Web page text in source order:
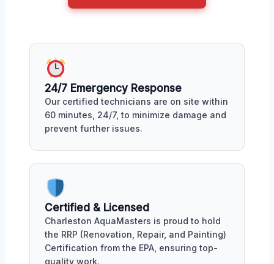
24/7 Emergency Response
Our certified technicians are on site within
60 minutes, 24/7, to minimize damage and
prevent further issues.
Certified & Licensed
Charleston AquaMasters is proud to hold
the RRP (Renovation, Repair, and Painting)
Certification from the EPA, ensuring top-
quality work.